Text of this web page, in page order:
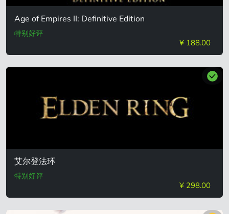
Age of Empires II: Definitive Edition
特别好评
¥ 188.00
艾尔登法环
特别好评
¥ 298.00